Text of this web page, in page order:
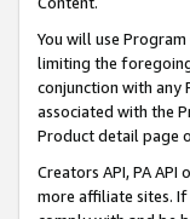
You will use
limiting the
conjunction with any
associated with the
Product detail page
Creators API, PA
more affiliate sites. If